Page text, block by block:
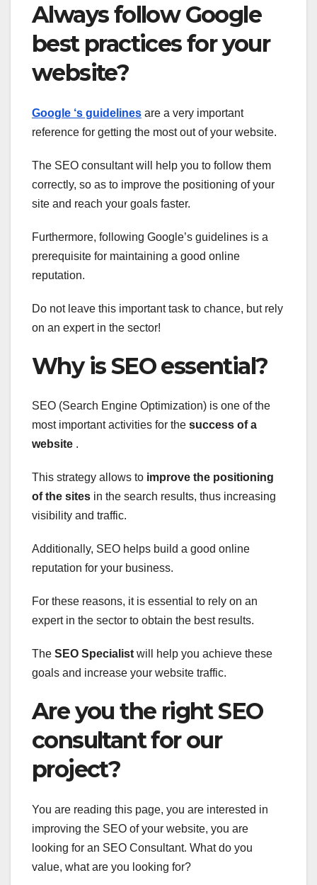
Always follow Google
best practices for your
website?
Google ‘s guidelines are a very important
reference for getting the most out of your website.
The SEO consultant will help you to follow them
correctly, so as to improve the positioning of your
site and reach your goals faster.
Furthermore, following Google’s guidelines is a
prerequisite for maintaining a good online
reputation.
Do not leave this important task to chance, but rely
on an expert in the sector!
Why is SEO essential?
SEO (Search Engine Optimization) is one of the
most important activities for the success of a
website .
This strategy allows to improve the positioning
of the sites in the search results, thus increasing
visibility and traffic.
Additionally, SEO helps build a good online
reputation for your business.
For these reasons, it is essential to rely on an
expert in the sector to obtain the best results.
The SEO Specialist will help you achieve these
goals and increase your website traffic.
Are you the right SEO
consultant for our
project?
You are reading this page, you are interested in
improving the SEO of your website, you are
looking for an SEO Consultant. What do you
value, what are you looking for?